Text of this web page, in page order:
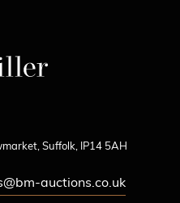
Suffolk, IP14 5AH
auctions.co.uk